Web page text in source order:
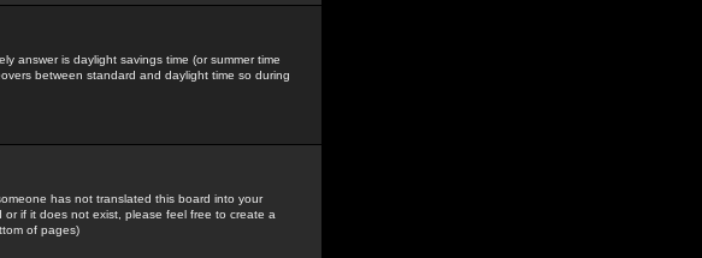
answer is daylight savings time (or summer time
between standard and daylight time so during
has not translated this board into your
if it does not exist, please feel free to create a
of pages)